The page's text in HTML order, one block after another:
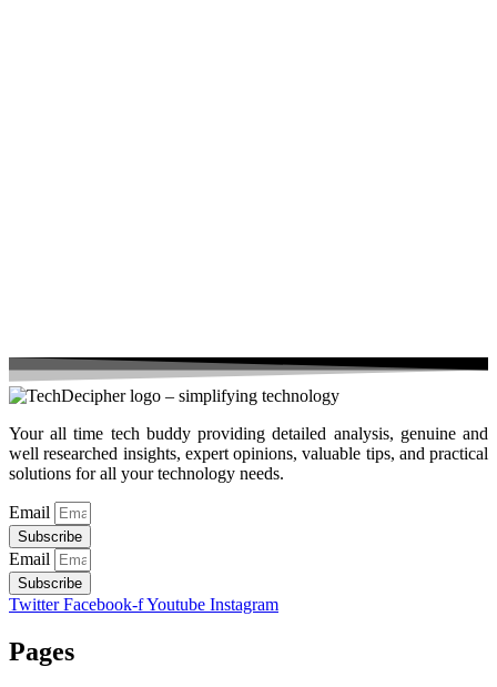
Your all time tech buddy providing detailed analysis, genuine and
well researched insights, expert opinions, valuable tips, and practical
solutions for all your technology needs.
Email
Subscribe
Email
Subscribe
Twitter Facebook-fYoutube Instagram
Pages